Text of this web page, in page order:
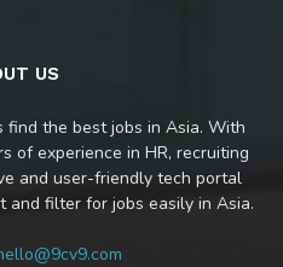
US
find the best jobs in Asia. With
of experience in HR, recruiting
and user-friendly tech portal
and filter for jobs easily in Asia.